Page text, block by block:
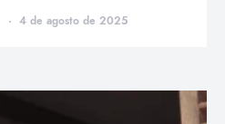
4 de agosto de 2025